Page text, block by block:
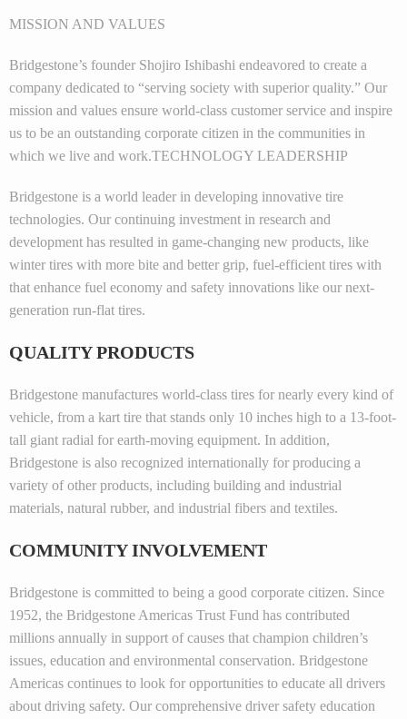
MISSION AND VALUES
Bridgestone’s founder Shojiro Ishibashi endeavored to create a
company dedicated to “serving society with superior quality.” Our
mission and values ensure world-class customer service and inspire
us to be an outstanding corporate citizen in the communities in
which we live and work.TECHNOLOGY LEADERSHIP
Bridgestone is a world leader in developing innovative tire
technologies. Our continuing investment in research and
development has resulted in game-changing new products, like
winter tires with more bite and better grip, fuel-efficient tires with
that enhance fuel economy and safety innovations like our next-
generation run-flat tires.
QUALITY PRODUCTS
Bridgestone manufactures world-class tires for nearly every kind of
vehicle, from a kart tire that stands only 10 inches high to a 13-foot-
tall giant radial for earth-moving equipment. In addition,
Bridgestone is also recognized internationally for producing a
variety of other products, including building and industrial
materials, natural rubber, and industrial fibers and textiles.
COMMUNITY INVOLVEMENT
Bridgestone is committed to being a good corporate citizen. Since
1952, the Bridgestone Americas Trust Fund has contributed
millions annually in support of causes that champion children’s
issues, education and environmental conservation. Bridgestone
Americas continues to look for opportunities to educate all drivers
about driving safety. Our comprehensive driver safety education